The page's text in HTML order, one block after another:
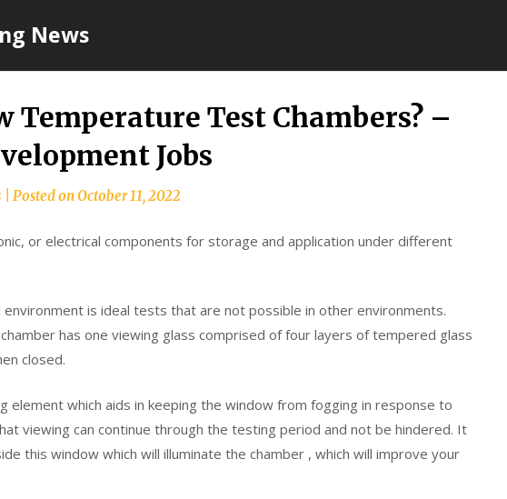
News
Temperature Test Chambers? –
Jobs
Posted onOctober 11, 2022
or electrical components for storage and application under different
is ideal tests that are not possible in other environments.
has one viewing glass comprised of four layers of tempered glass
closed.
element which aids in keeping the window from fogging in response to
viewing can continue through the testing period and not be hindered. It
this window which will illuminate the chamber , which will improve your